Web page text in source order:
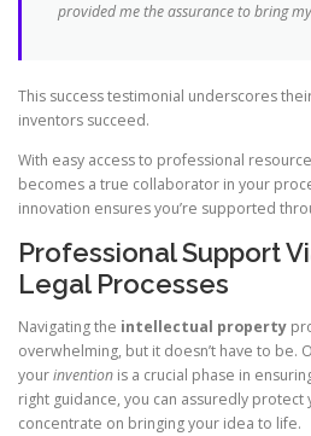
provided me the assurance to bring
This success testimonial underscores
inventors succeed.
With easy access to professional
becomes a true collaborator in your
innovation ensures you’re supported
Professional Support
Legal Processes
Navigating the intellectual property
overwhelming, but it doesn’t have to be.
yourinvention is a crucial phase in
right guidance, you can assuredly
concentrate on bringing your idea to life.